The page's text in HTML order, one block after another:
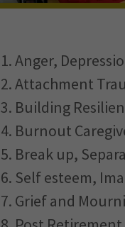
1. Anger,
2. Attachment
3. Building
4. Burnout
5. Break up,
6. Self esteem,
7. Grief and